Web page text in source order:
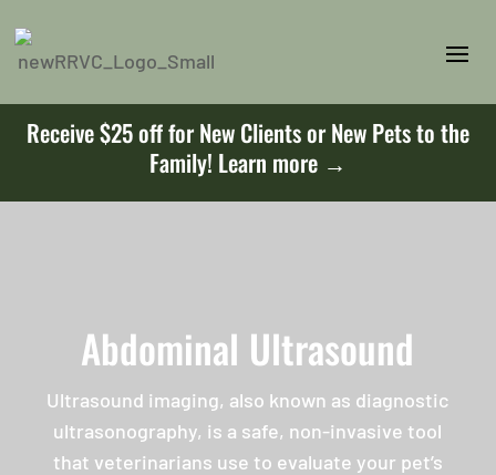
Receive $25 off for New Clients or New Pets to the
Family! Learn more →
Abdominal Ultrasound
Ultrasound imaging, also known as diagnostic
ultrasonography, is a safe, non-invasive tool
that veterinarians use to evaluate your pet’s